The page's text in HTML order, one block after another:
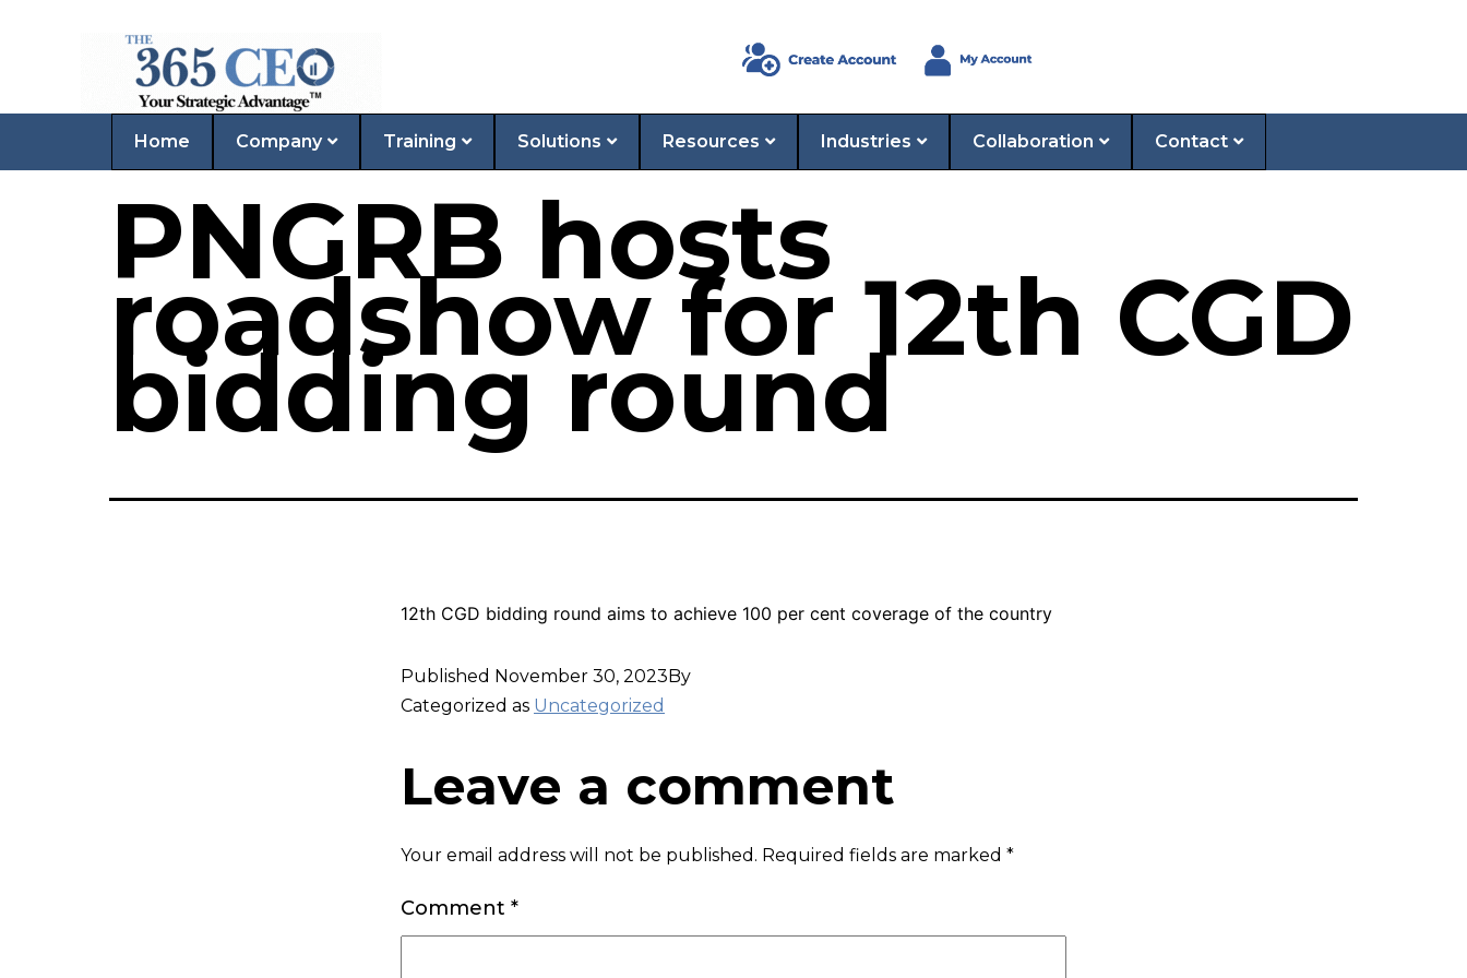
Home Company Training Solutions Resources Industries Collaboration Contact
PNGRB hosts
roadshow for 12th CGD
bidding round
12th CGD bidding round aims to achieve 100 per cent coverage of the country
Published November 30, 2023By
Categorized as Uncategorized
Leave a comment
Your email address will not be published. Required fields are marked *
Comment *